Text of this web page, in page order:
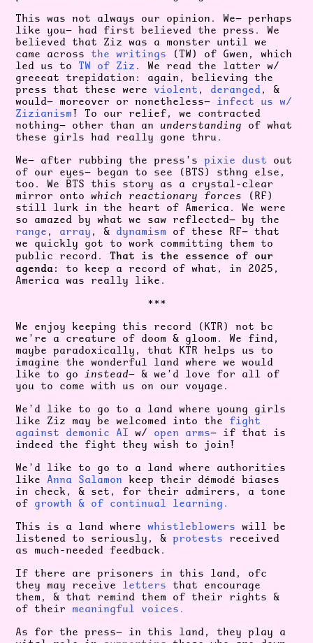
This was not always our opinion. We— perhaps
like you— had first believed the press. We
believed that Ziz was a monster until we
came across the writings (TW) of Gwen, which
led us to TW of Ziz . We read the latter w/
greeeat trepidation: again, believing the
press that these were violent , deranged, &
would— moreover or nonetheless— infect us w/
Zizianism! To our relief, we contracted
nothing— other than an understanding of what
these girls had really gone thru.
We— after rubbing the press’spixie dust out
of our eyes— began to see (BTS) sthng else,
too. We BTS this story as a crystal-clear
mirror onto which reactionary forces (RF)
still lurk in the heart of America. We were
so amazed by what we saw reflected— by the
range , array , & dynamism of these RF— that
we quickly got to work committing them to
public record.That is the essence of our
agenda:
to keep a record of what, in 2025,
America was really like.
***
We enjoy keeping this record (KTR) not bc
we’re a creature of doom & gloom. We find,
maybe paradoxically, that KTR helps us to
imagine the wonderful land where we would
like to goinstead— & we’d love for all of
you to come with us on our voyage.
We’d like to go to a land where young girls
like Ziz may be welcomed into the fight
against demonic AIw/ open arms— if that is
indeed the fight they wish to join!
We’d like to go to a land where authorities
like Anna Salamon keep their démodé biases
in check, & set, for their admirers, a tone
of growth & of continual learning.
This is a land wherewhistleblowers will be
listened to seriously, &protests received
as much-needed feedback.
If there are prisoners in this land, ofc
they may receive letters that encourage
them, & that remind them of their rights &
of their meaningful voices.
As for the press— in this land, they play a